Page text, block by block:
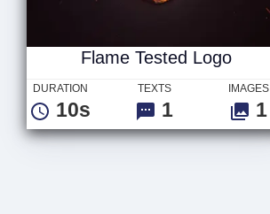
Flame Tested Logo
DURATION
10s
TEXTS
1
IMAGES
1